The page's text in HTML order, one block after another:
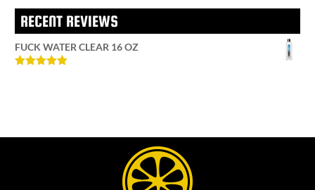
RECENT REVIEWS
FUCK WATER CLEAR 16 OZ